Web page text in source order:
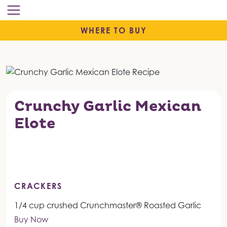
WHERE TO BUY
Crunchy Garlic Mexican
Elote
CRACKERS
1/4 cup crushed Crunchmaster® Roasted Garlic
Buy Now